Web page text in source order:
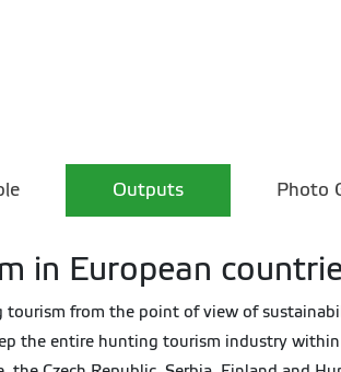
Outputs Photo
in European
from the point of view of
the entire hunting tourism industry